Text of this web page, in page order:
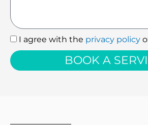
I
agree
with
the
I agree with the privacy policy
BOOK A